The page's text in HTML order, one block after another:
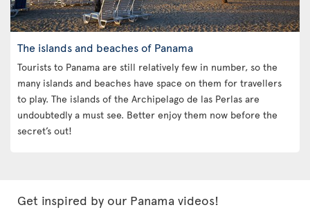
The islands and beaches of Panama
Tourists to Panama are still relatively few in number, so the
many islands and beaches have space on them for travellers
to play. The islands of the Archipelago de las Perlas are
undoubtedly a must see. Better enjoy them now before the
secret’s out!
Get inspired by our Panama videos!